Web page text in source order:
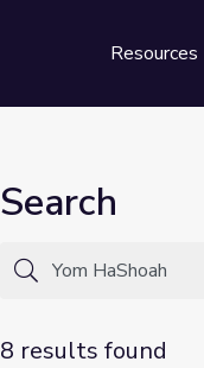
Resources
Search
8 results found